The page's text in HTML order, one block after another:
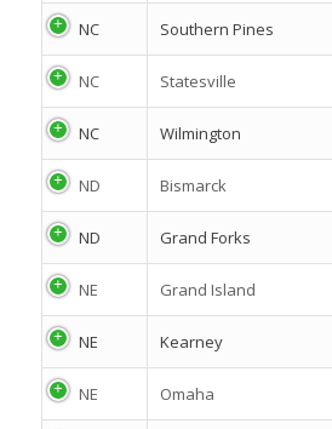
NC Southern Pines
NC Statesville
NC Wilmington
ND Bismarck
ND Grand Forks
NE Grand Island
NE Kearney
NE Omaha